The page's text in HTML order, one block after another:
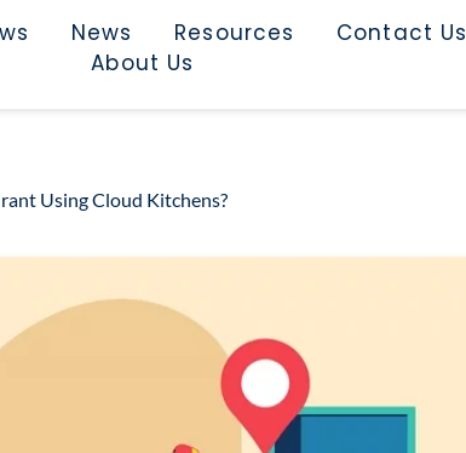
News Resources
Contact Us
About Us
Using Cloud Kitchens?